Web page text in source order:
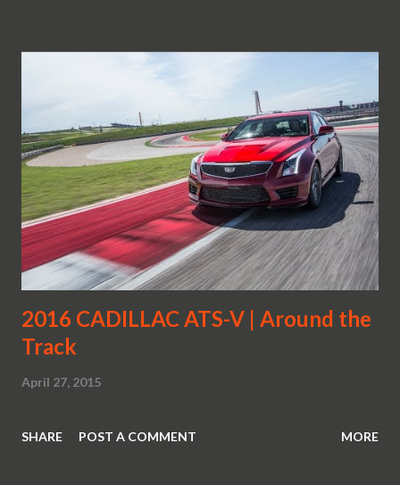
2016 CADILLAC ATS-V | Around the
Track
April 27, 2015
SHARE POST A COMMENT MORE